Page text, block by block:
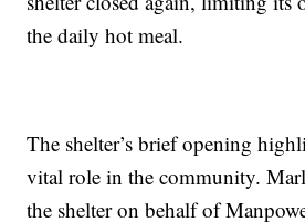
the daily hot meal.
The shelter’s brief opening
vital role in the community.
the shelter on behalf of